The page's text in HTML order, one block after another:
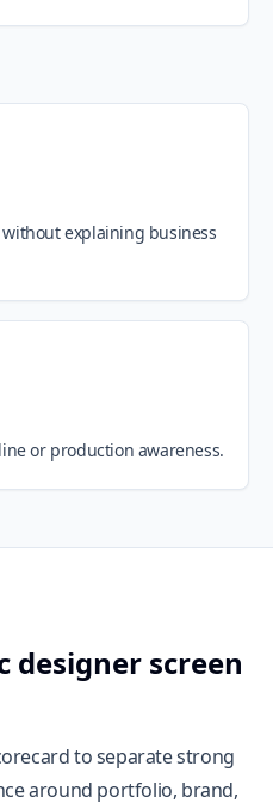
explaining business
or production awareness.
designer screen
to separate strong
around portfolio, brand,